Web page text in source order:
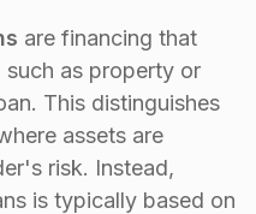
are financing that
as property or
This distinguishes
assets are
risk. Instead,
is typically based on